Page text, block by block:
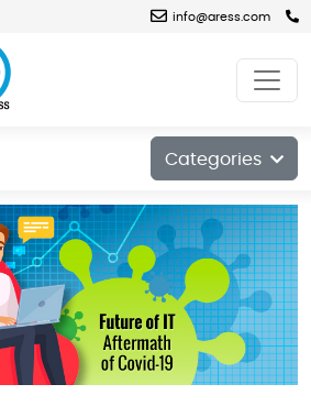
info@aress.com
Categories